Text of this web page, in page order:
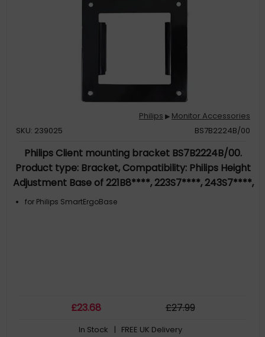
Philips ▶ Monitor Accessories
SKU: 239025
BS7B2224B/00
Philips Client mounting bracket BS7B2224B/00.
Product type: Bracket, Compatibility: Philips Height
Adjustment Base of 221B8****, 223S7****, 243S7****,
243S5xxxMB. Weight: 210 g. Product colour: Black.
for Philips SmartErgoBase
£23.68 £27.99
In Stock | FREE UK Delivery